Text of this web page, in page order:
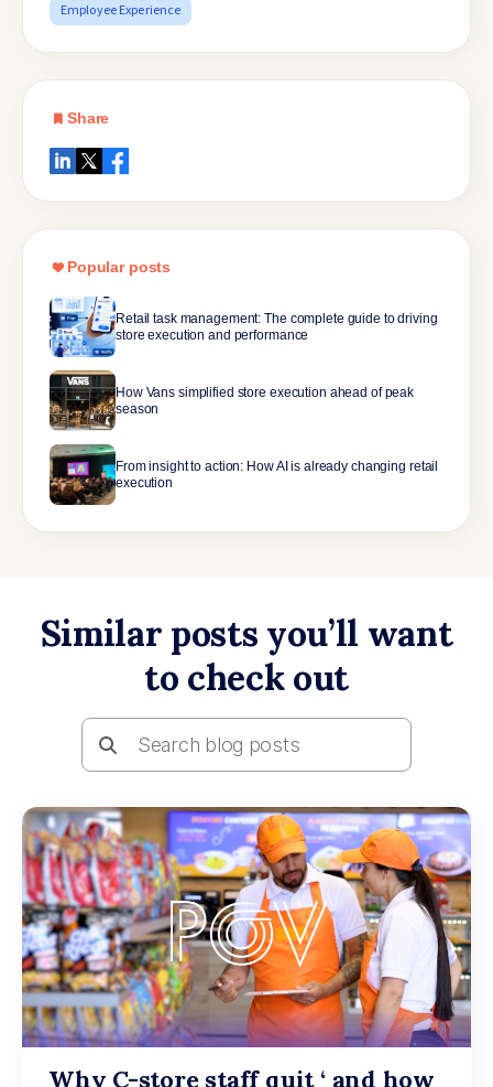
Employee Experience
Share
Popular posts
Retail task management: The complete guide to driving
store execution and performance
How Vans simplified store execution ahead of peak
season
From insight to action: How AI is already changing retail
execution
Similar posts you’ll want
to check out
Why C-store staff quit ‘ and how